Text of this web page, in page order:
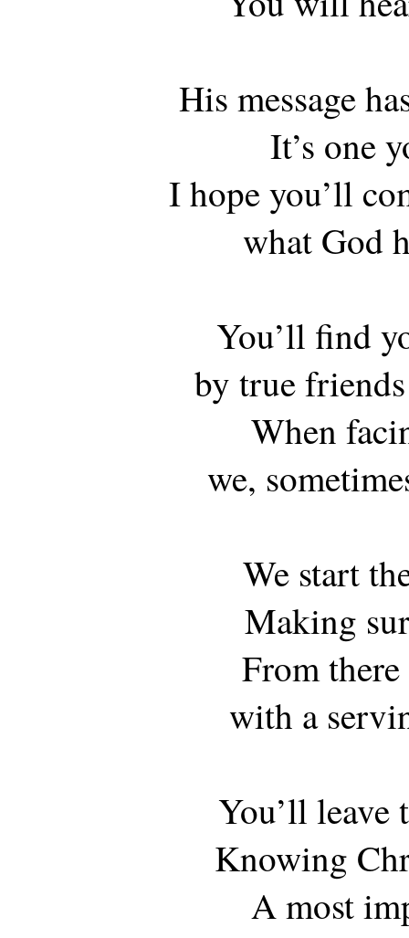
His message
It’s one
I hope you’ll
what God
You’ll find
by true
When
we,
We start
Making
From
with a
You’ll leave
Knowing
A most